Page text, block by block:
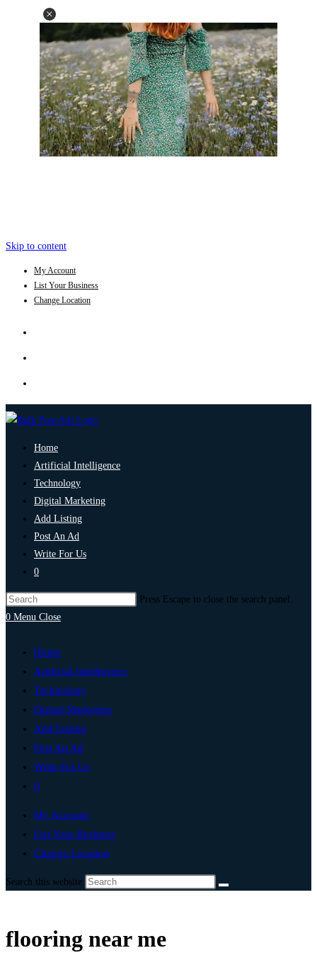
Skip to content
My Account
List Your Business
Change Location
Home
Artificial Intelligence
Technology
Digital Marketing
Add Listing
Post An Ad
Write For Us
0
Press Escape to close the search panel.
0 Menu Close
Home
Artificial Intelligence
Technology
Digital Marketing
Add Listing
Post An Ad
Write For Us
0
My Account
List Your Business
Change Location
Search this website
flooring near me